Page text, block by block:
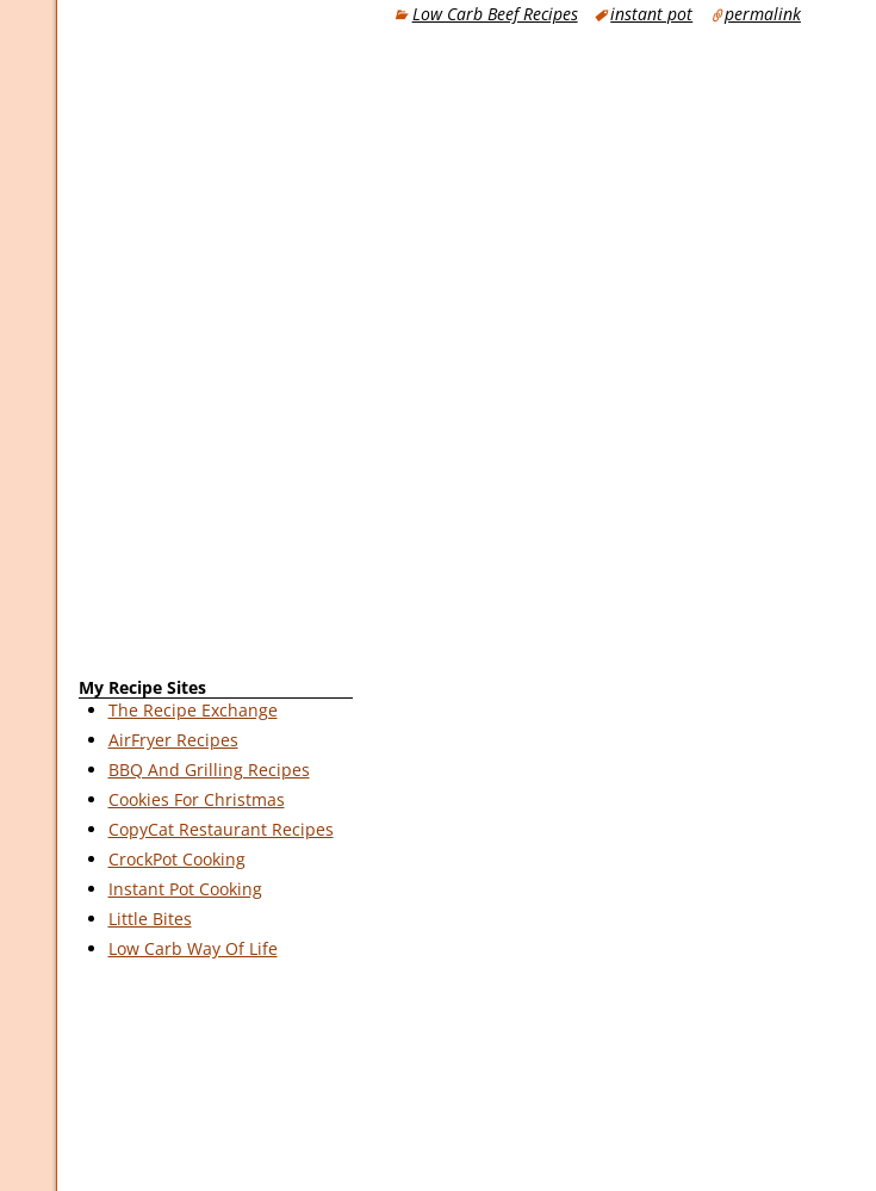
Low Carb Beef Recipes instant pot permalink
My Recipe Sites
The Recipe Exchange
AirFryer Recipes
BBQ And Grilling Recipes
Cookies For Christmas
CopyCat Restaurant Recipes
CrockPot Cooking
Instant Pot Cooking
Little Bites
Low Carb Way Of Life